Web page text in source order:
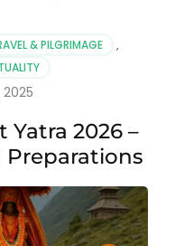
& PILGRIMAGE
,
Yatra 2026 –